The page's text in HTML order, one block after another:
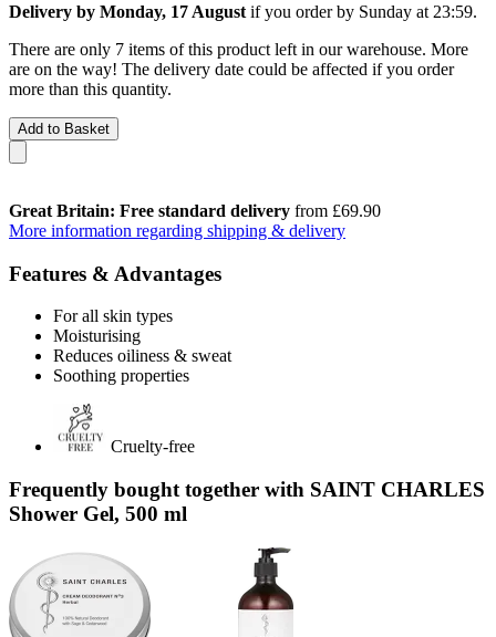
Delivery by Monday, 17 August if you order by Sunday at 23:59.
There are only 7 items of this product left in our warehouse. More
are on the way! The delivery date could be affected if you order
more than this quantity.
Add to Basket
Great Britain: Free standard delivery from £69.90
More information regarding shipping & delivery
Features & Advantages
For all skin types
Moisturising
Reduces oiliness & sweat
Soothing properties
Cruelty-free
Frequently bought together with SAINT CHARLES
Shower Gel, 500 ml